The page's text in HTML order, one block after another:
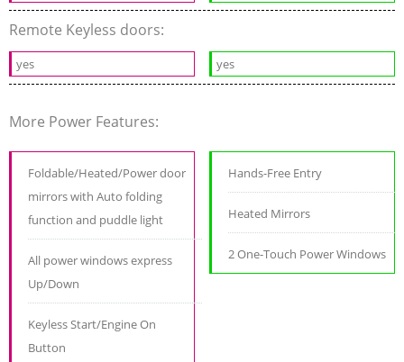
Remote Keyless doors:
yes yes
More Power Features:
Foldable/Heated/Power door
mirrors with Auto folding
function and puddle light
All power windows express
Up/Down
Keyless Start/Engine On
Button
Hands-Free Entry
Heated Mirrors
2 One-Touch Power Windows